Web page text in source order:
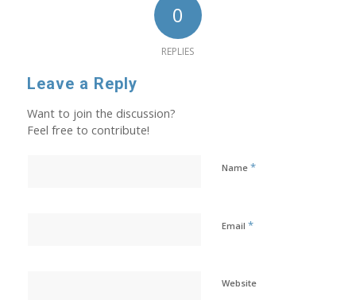
0
REPLIES
Leave a Reply
Want to join the discussion?
Feel free to contribute!
Name *
Email *
Website